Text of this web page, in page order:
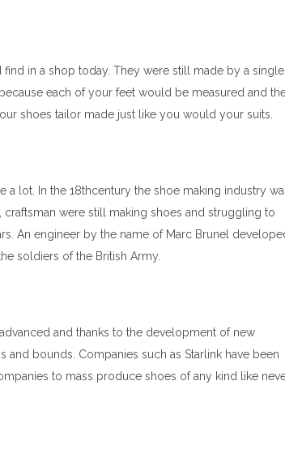
in a shop today. They were still made by a single
each of your feet would be measured and
shoes tailor made just like you would your suits.
a lot. In the 18thcentury the shoe making industry
were still making shoes and struggling to
An engineer by the name of Marc Brunel
soldiers of the British Army.
and thanks to the development of new
bounds. Companies such as Starlink have been
to mass produce shoes of any kind like